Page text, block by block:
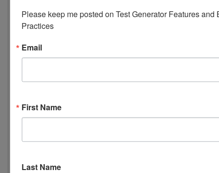
Your Role*
Please keep me posted on Test Generator Features and
Practices
Email
First Name
Last Name